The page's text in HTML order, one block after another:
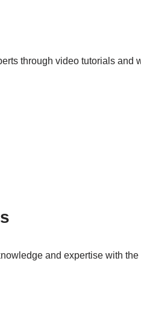
through video tutorials
and expertise with